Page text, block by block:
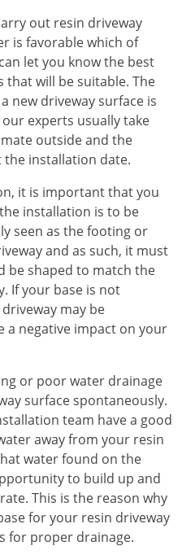
out resin driveway
is favorable which of
let you know the best
will be suitable. The
new driveway surface is
experts usually take
outside and the
the installation date.
it is important that you
installation is to be
seen as the footing or
and as such, it must
be shaped to match the
If your base is not
may be
a negative impact on your
or poor water drainage
surface spontaneously.
team have a good
away from your resin
water found on the
to build up and
This is the reason why
for your resin driveway
for proper drainage.